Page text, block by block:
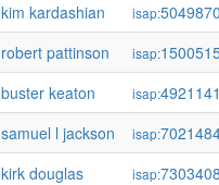
kim kardashian
isap:
robert pattinson
isap:
buster keaton
isap:
samuel l jackson
isap:
kirk douglas
isap: